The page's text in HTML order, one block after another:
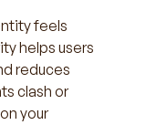
feels
helps users
reduces
clash or
your